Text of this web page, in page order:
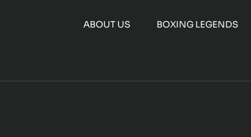
ABOUT US BOXING LEGENDS